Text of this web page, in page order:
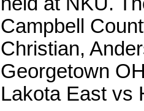
Campbell
Christian,
Georgetown
Lakota East vs